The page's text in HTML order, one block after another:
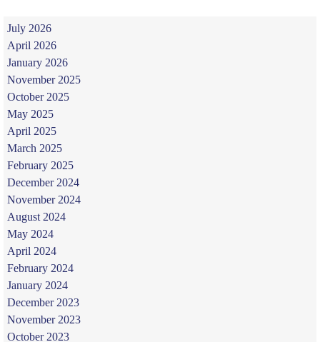
July 2026
April 2026
January 2026
November 2025
October 2025
May 2025
April 2025
March 2025
February 2025
December 2024
November 2024
August 2024
May 2024
April 2024
February 2024
January 2024
December 2023
November 2023
October 2023